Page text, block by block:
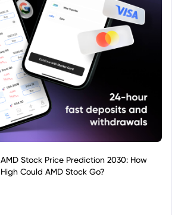
AMD Stock Price Prediction 2030: How
High Could AMD Stock Go?